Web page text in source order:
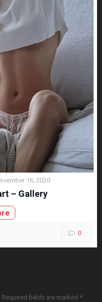
16, 2020
– Gallery
0
Required fields are marked *